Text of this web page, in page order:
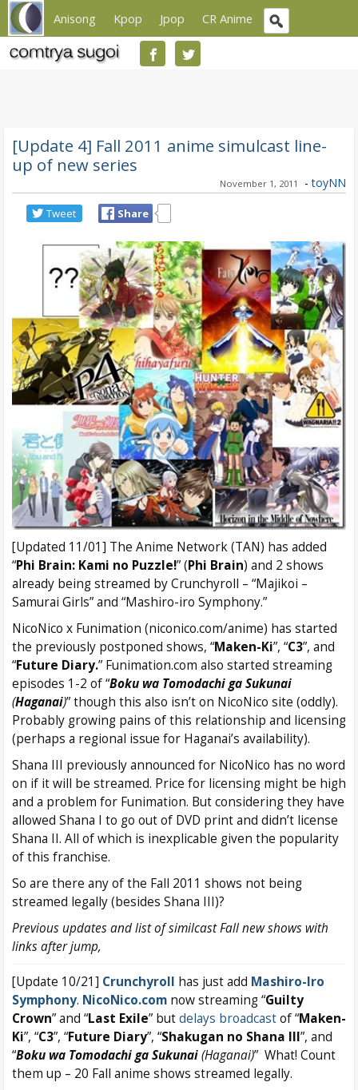
Anisong Kpop Jpop CR Anime
[Update 4] Fall 2011 anime simulcast line-
up of new series
November 1, 2011 - toyNN
Tweet Share
[Updated 11/01] The Anime Network (TAN) has added
“Phi Brain: Kami no Puzzle!” (Phi Brain) and 2 shows
already being streamed by Crunchyroll – “Majikoi –
Samurai Girls” and “Mashiro-iro Symphony.”
NicoNico x Funimation (niconico.com/anime) has started
the previously postponed shows, “Maken-Ki”, “C3”, and
“Future Diary.” Funimation.com also started streaming
episodes 1-2 of “Boku wa Tomodachi ga Sukunai
(Haganai)” though this also isn’t on NicoNico site (oddly).
Probably growing pains of this relationship and licensing
(perhaps a regional issue for Haganai’s availability).
Shana III previously announced for NicoNico has no word
on if it will be streamed. Price for licensing might be high
and a problem for Funimation. But considering they have
allowed Shana I to go out of DVD print and didn’t license
Shana II. All of which is inexplicable given the popularity
of this franchise.
So are there any of the Fall 2011 shows not being
streamed legally (besides Shana III)?
Previous updates and list of similcast Fall new shows with
links after jump,
[Update 10/21] Crunchyroll has just add Mashiro-Iro
Symphony. NicoNico.com now streaming “Guilty
Crown” and “Last Exile” butdelays broadcastof “Maken-
Ki”, “C3”, “Future Diary”, “Shakugan no Shana III”, and
“Boku wa Tomodachi ga Sukunai(Haganai)” What! Count
them up – 20 Fall anime shows streamed legally.